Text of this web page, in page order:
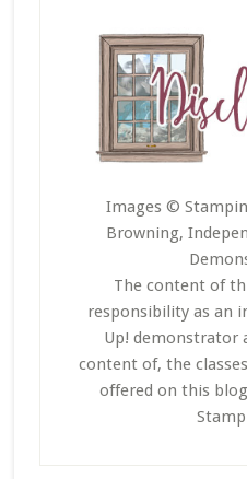
Images ©
Browning,
The content of
responsibility as an
Up! demonstrator
content of, the
offered on this